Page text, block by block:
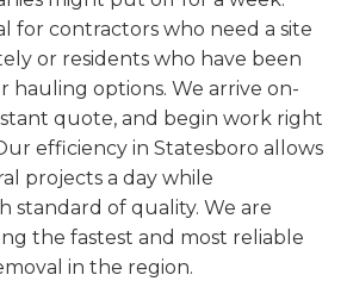
for contractors who need a site
or residents who have been
hauling options. We arrive on-
quote, and begin work right
efficiency in Statesboro allows
projects a day while
standard of quality. We are
the fastest and most reliable
in the region.